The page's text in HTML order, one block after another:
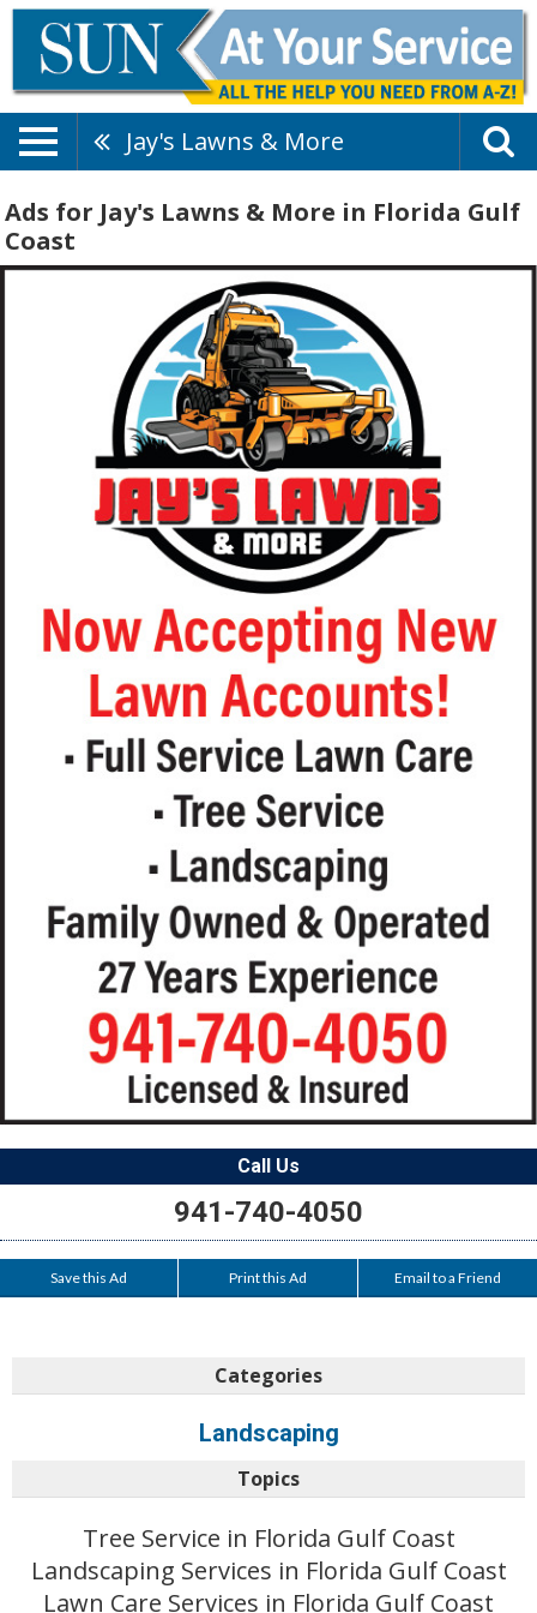
Jay's Lawns & More
Ads for Jay's Lawns & More in Florida Gulf
Coast
Call Us
941-740-4050
Save this Ad Print this Ad Email to a Friend
Categories
Landscaping
Topics
Tree Service in Florida Gulf Coast
Landscaping Services in Florida Gulf Coast
Lawn Care Services in Florida Gulf Coast